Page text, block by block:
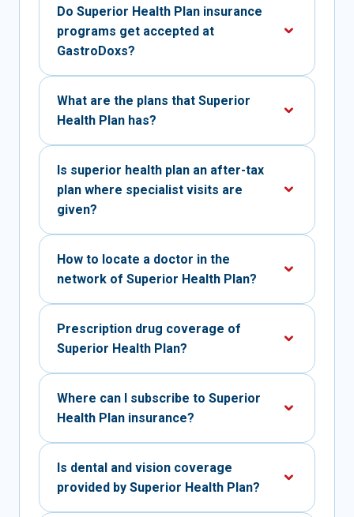
Do Superior Health Plan insurance
programs get accepted at
GastroDoxs?
What are the plans that Superior
Health Plan has?
Is superior health plan an after-tax
plan where specialist visits are
given?
How to locate a doctor in the
network of Superior Health Plan?
Prescription drug coverage of
Superior Health Plan?
Where can I subscribe to Superior
Health Plan insurance?
Is dental and vision coverage
provided by Superior Health Plan?